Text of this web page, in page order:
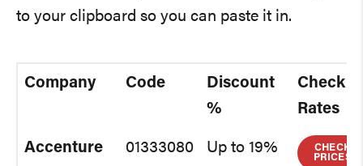
to your clipboard so you can paste it in.
Company Code
Discount
%
Check
Rates
Accenture 01333080 Up to 19%
CHECK
PRICES